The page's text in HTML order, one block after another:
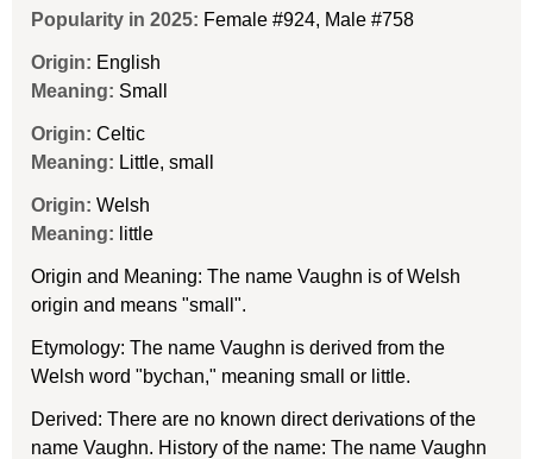
Popularity in 2025: Female #924, Male #758
Origin: English
Meaning: Small
Origin: Celtic
Meaning: Little, small
Origin: Welsh
Meaning: little
Origin and Meaning: The name Vaughn is of Welsh
origin and means "small".
Etymology: The name Vaughn is derived from the
Welsh word "bychan," meaning small or little.
Derived: There are no known direct derivations of the
name Vaughn. History of the name: The name Vaughn